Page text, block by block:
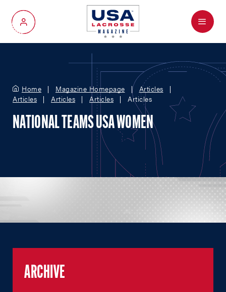
My Account
Menu
Home Magazine Homepage
Articles
Articles
Articles Articles Articles
NATIONAL TEAMS USA WOMEN
ARCHIVE